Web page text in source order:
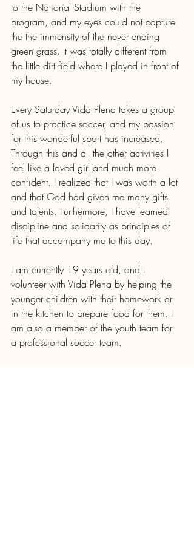
to the National Stadium with the
program, and my eyes could not capture
the the immensity of the never ending
green grass. It was totally different from
the little dirt field where I played in front of
my house.
Every Saturday Vida Plena takes a group
of us to practice soccer, and my passion
for this wonderful sport has increased.
Through this and all the other activities I
feel like a loved girl and much more
confident. I realized that I was worth a lot
and that God had given me many gifts
and talents. Furthermore, I have learned
discipline and solidarity as principles of
life that accompany me to this day.
I am currently 19 years old, and I
volunteer with Vida Plena by helping the
younger children with their homework or
in the kitchen to prepare food for them. I
am also a member of the youth team for
a professional soccer team.